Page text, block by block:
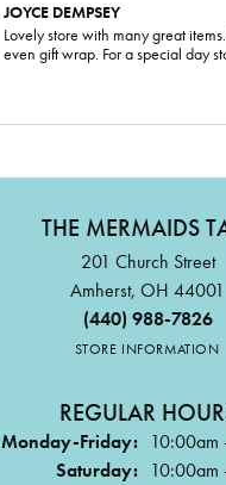
JOYCE DEMPSEY
Lovely store with many great
even gift wrap. For a special day
and colors. If you need
RENEE NEAL
Very friendly and helpful!🤩
Mermaid’s Tale is my favorite
people and all their products. They
THE MERMAIDS
201 Church Street
Amherst, OH 44001
(440) 988-7826
STORE INFORMATION
REGULAR
Monday-Friday: 10:00am
Saturday: 10:00am